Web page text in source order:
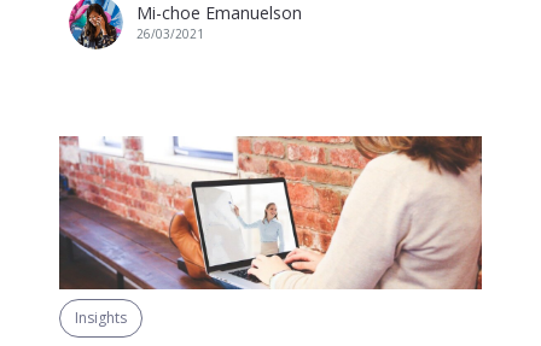
Mi-choe Emanuelson
26/03/2021
Insights